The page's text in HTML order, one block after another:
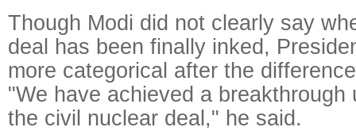
Though Modi did not clearly say
deal has been finally inked,
more categorical after the
"We have achieved a breakthrough
the civil nuclear deal," he said.